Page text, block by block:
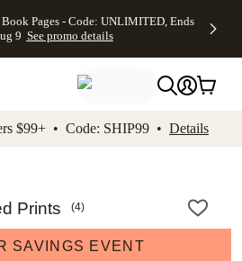
to footer Accessibility
Pages - Code: UNLIMITED, Ends
9 See promo details
$99+ • Code: SHIP99 • Details
Prints (4)
SAVINGS EVENT